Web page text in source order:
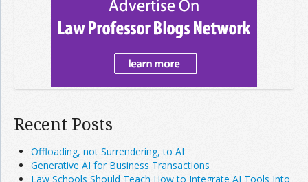
Recent Posts
Offloading, not Surrendering, to AI
Generative AI for Business Transactions
Law Schools Should Teach How to Integrate AI Tools Into